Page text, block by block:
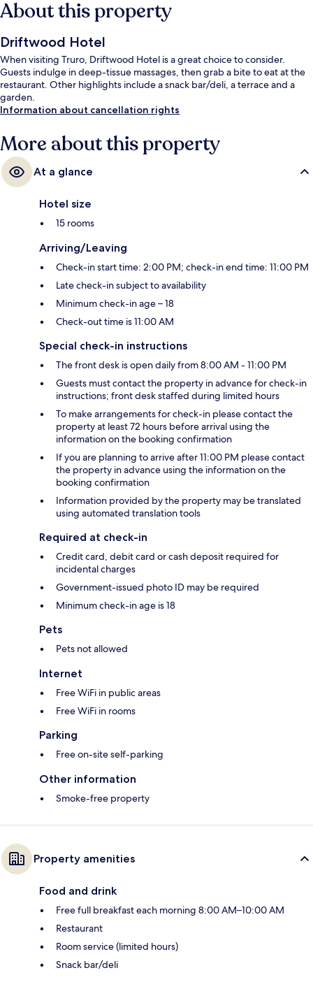
About this property
Driftwood Hotel
When visiting Truro, Driftwood Hotel is a great choice to consider.
Guests indulge in deep-tissue massages, then grab a bite to eat at the
restaurant. Other highlights include a snack bar/deli, a terrace and a
garden.
Information about cancellation rights
More about this property
At a glance
Hotel size
15 rooms
Arriving/Leaving
Check-in start time: 2:00 PM; check-in end time: 11:00 PM
Late check-in subject to availability
Minimum check-in age – 18
Check-out time is 11:00 AM
Special check-in instructions
The front desk is open daily from 8:00 AM - 11:00 PM
Guests must contact the property in advance for check-in
instructions; front desk staffed during limited hours
To make arrangements for check-in please contact the
property at least 72 hours before arrival using the
information on the booking confirmation
If you are planning to arrive after 11:00 PM please contact
the property in advance using the information on the
booking confirmation
Information provided by the property may be translated
using automated translation tools
Required at check-in
Credit card, debit card or cash deposit required for
incidental charges
Government-issued photo ID may be required
Minimum check-in age is 18
Pets
Pets not allowed
Internet
Free WiFi in public areas
Free WiFi in rooms
Parking
Free on-site self-parking
Other information
Smoke-free property
Property amenities
Food and drink
Free full breakfast each morning 8:00 AM–10:00 AM
Restaurant
Room service (limited hours)
Snack bar/deli